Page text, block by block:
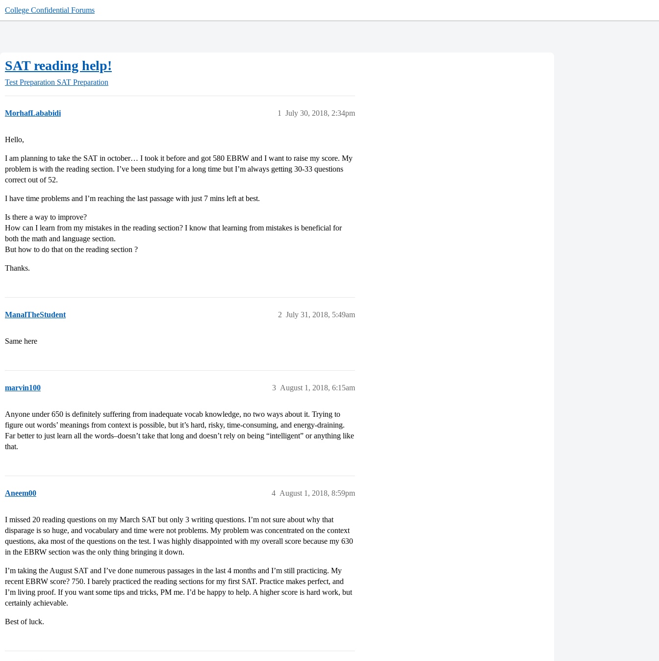
College Confidential Forums
SAT reading help!
Test Preparation SAT Preparation
MorhafLababidi July 30, 2018, 2:34pm
1
Hello,
I am planning to take the SAT in october… I took it before and got 580 EBRW and I want to raise my score. My
problem is with the reading section. I’ve been studying for a long time but I’m always getting 30-33 questions
correct out of 52.
I have time problems and I’m reaching the last passage with just 7 mins left at best.
Is there a way to improve?
How can I learn from my mistakes in the reading section? I know that learning from mistakes is beneficial for
both the math and language section.
But how to do that on the reading section ?
Thanks.
ManalTheStudent July 31, 2018, 5:49am
2
Same here
marvin100 August 1, 2018, 6:15am
3
Anyone under 650 is definitely suffering from inadequate vocab knowledge, no two ways about it. Trying to
figure out words’ meanings from context is possible, but it’s hard, risky, time-consuming, and energy-draining.
Far better to just learn all the words–doesn’t take that long and doesn’t rely on being “intelligent” or anything like
that.
Aneem00 August 1, 2018, 8:59pm
4
I missed 20 reading questions on my March SAT but only 3 writing questions. I’m not sure about why that
disparage is so huge, and vocabulary and time were not problems. My problem was concentrated on the context
questions, aka most of the questions on the test. I was highly disappointed with my overall score because my 630
in the EBRW section was the only thing bringing it down.
I’m taking the August SAT and I’ve done numerous passages in the last 4 months and I’m still practicing. My
recent EBRW score? 750. I barely practiced the reading sections for my first SAT. Practice makes perfect, and
I’m living proof. If you want some tips and tricks, PM me. I’d be happy to help. A higher score is hard work, but
certainly achievable.
Best of luck.